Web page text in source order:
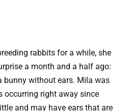
rabbits for a while, she
a month and a half ago:
bunny without ears. Mila was
occurring right away since
and may have ears that are